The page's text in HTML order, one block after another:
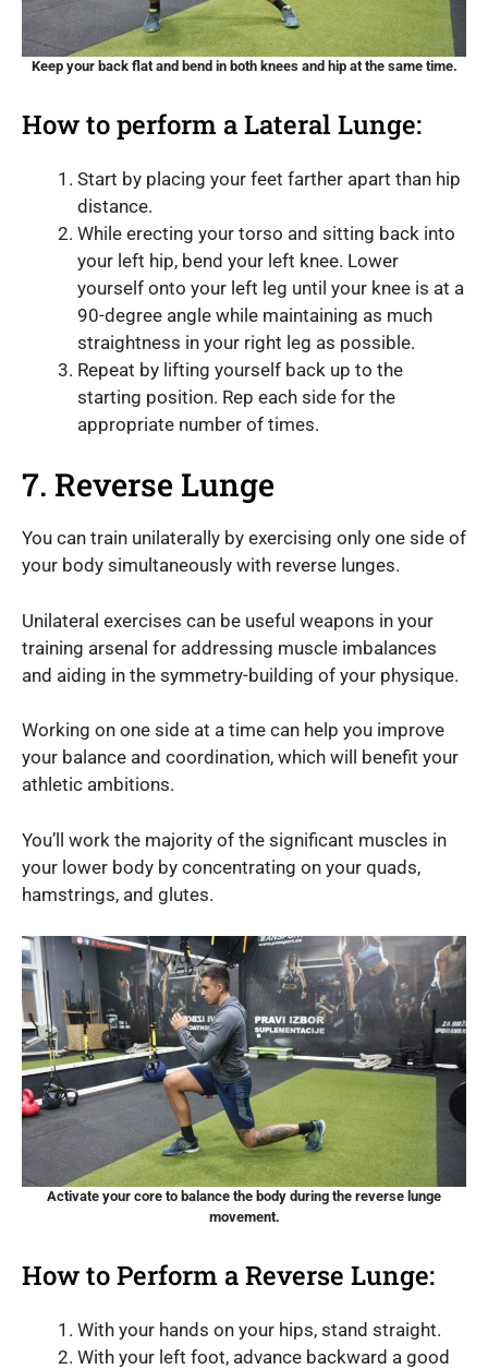
Keep your back flat and bend in both knees and hip at the same time.
How to perform a Lateral Lunge:
Start by placing your feet farther apart than hip
distance.
While erecting your torso and sitting back into
your left hip, bend your left knee. Lower
yourself onto your left leg until your knee is at a
90-degree angle while maintaining as much
straightness in your right leg as possible.
Repeat by lifting yourself back up to the
starting position. Rep each side for the
appropriate number of times.
7. Reverse Lunge
You can train unilaterally by exercising only one side of
your body simultaneously with reverse lunges.
Unilateral exercises can be useful weapons in your
training arsenal for addressing muscle imbalances
and aiding in the symmetry-building of your physique.
Working on one side at a time can help you improve
your balance and coordination, which will benefit your
athletic ambitions.
You’ll work the majority of the significant muscles in
your lower body by concentrating on your quads,
hamstrings, and glutes.
Activate your core to balance the body during the reverse lunge
movement.
How to Perform a Reverse Lunge:
With your hands on your hips, stand straight.
With your left foot, advance backward a good